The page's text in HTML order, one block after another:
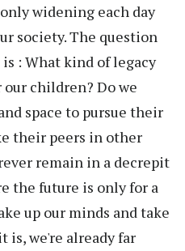
widening each day
society. The question
: What kind of legacy
children? Do we
space to pursue their
their peers in other
remain in a decrepit
the future is only for a
up our minds and take
is, we're already far